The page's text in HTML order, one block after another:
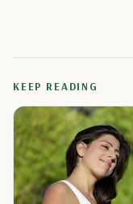
KEEP READING